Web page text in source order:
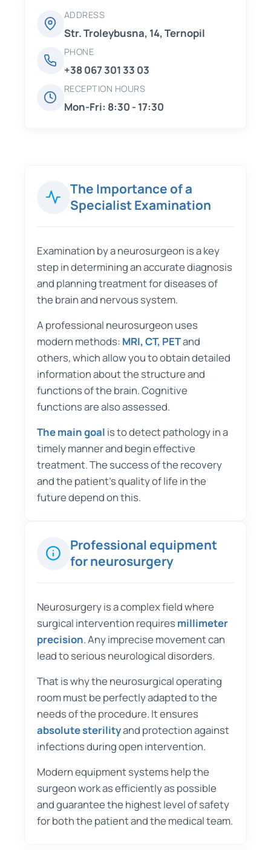
ADDRESS
Str. Troleybusna, 14, Ternopil
PHONE
+38 067 301 33 03
RECEPTION HOURS
Mon-Fri: 8:30 - 17:30
The Importance of a
Specialist Examination
Examination by a neurosurgeon is a key
step in determining an accurate diagnosis
and planning treatment for diseases of
the brain and nervous system.
A professional neurosurgeon uses
modern methods: MRI, CT, PETand
others, which allow you to obtain detailed
information about the structure and
functions of the brain. Cognitive
functions are also assessed.
The main goal is to detect pathology in a
timely manner and begin effective
treatment. The success of the recovery
and the patient's quality of life in the
future depend on this.
Professional equipment
for neurosurgery
Neurosurgery is a complex field where
surgical intervention requires millimeter
precision. Any imprecise movement can
lead to serious neurological disorders.
That is why the neurosurgical operating
room must be perfectly adapted to the
needs of the procedure. It ensures
absolute sterilityand protection against
infections during open intervention.
Modern equipment systems help the
surgeon work as efficiently as possible
and guarantee the highest level of safety
for both the patient and the medical team.